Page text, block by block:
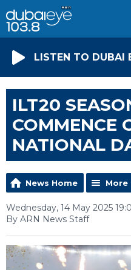
LISTEN TO DUBAI
ILT20
COMMENCE
NATIONAL
News Home
Wednesday, 14 May 2025
By ARN News Staff